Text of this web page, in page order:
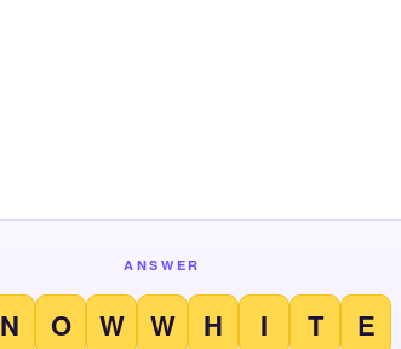
ANSWER
N O W W H I T E